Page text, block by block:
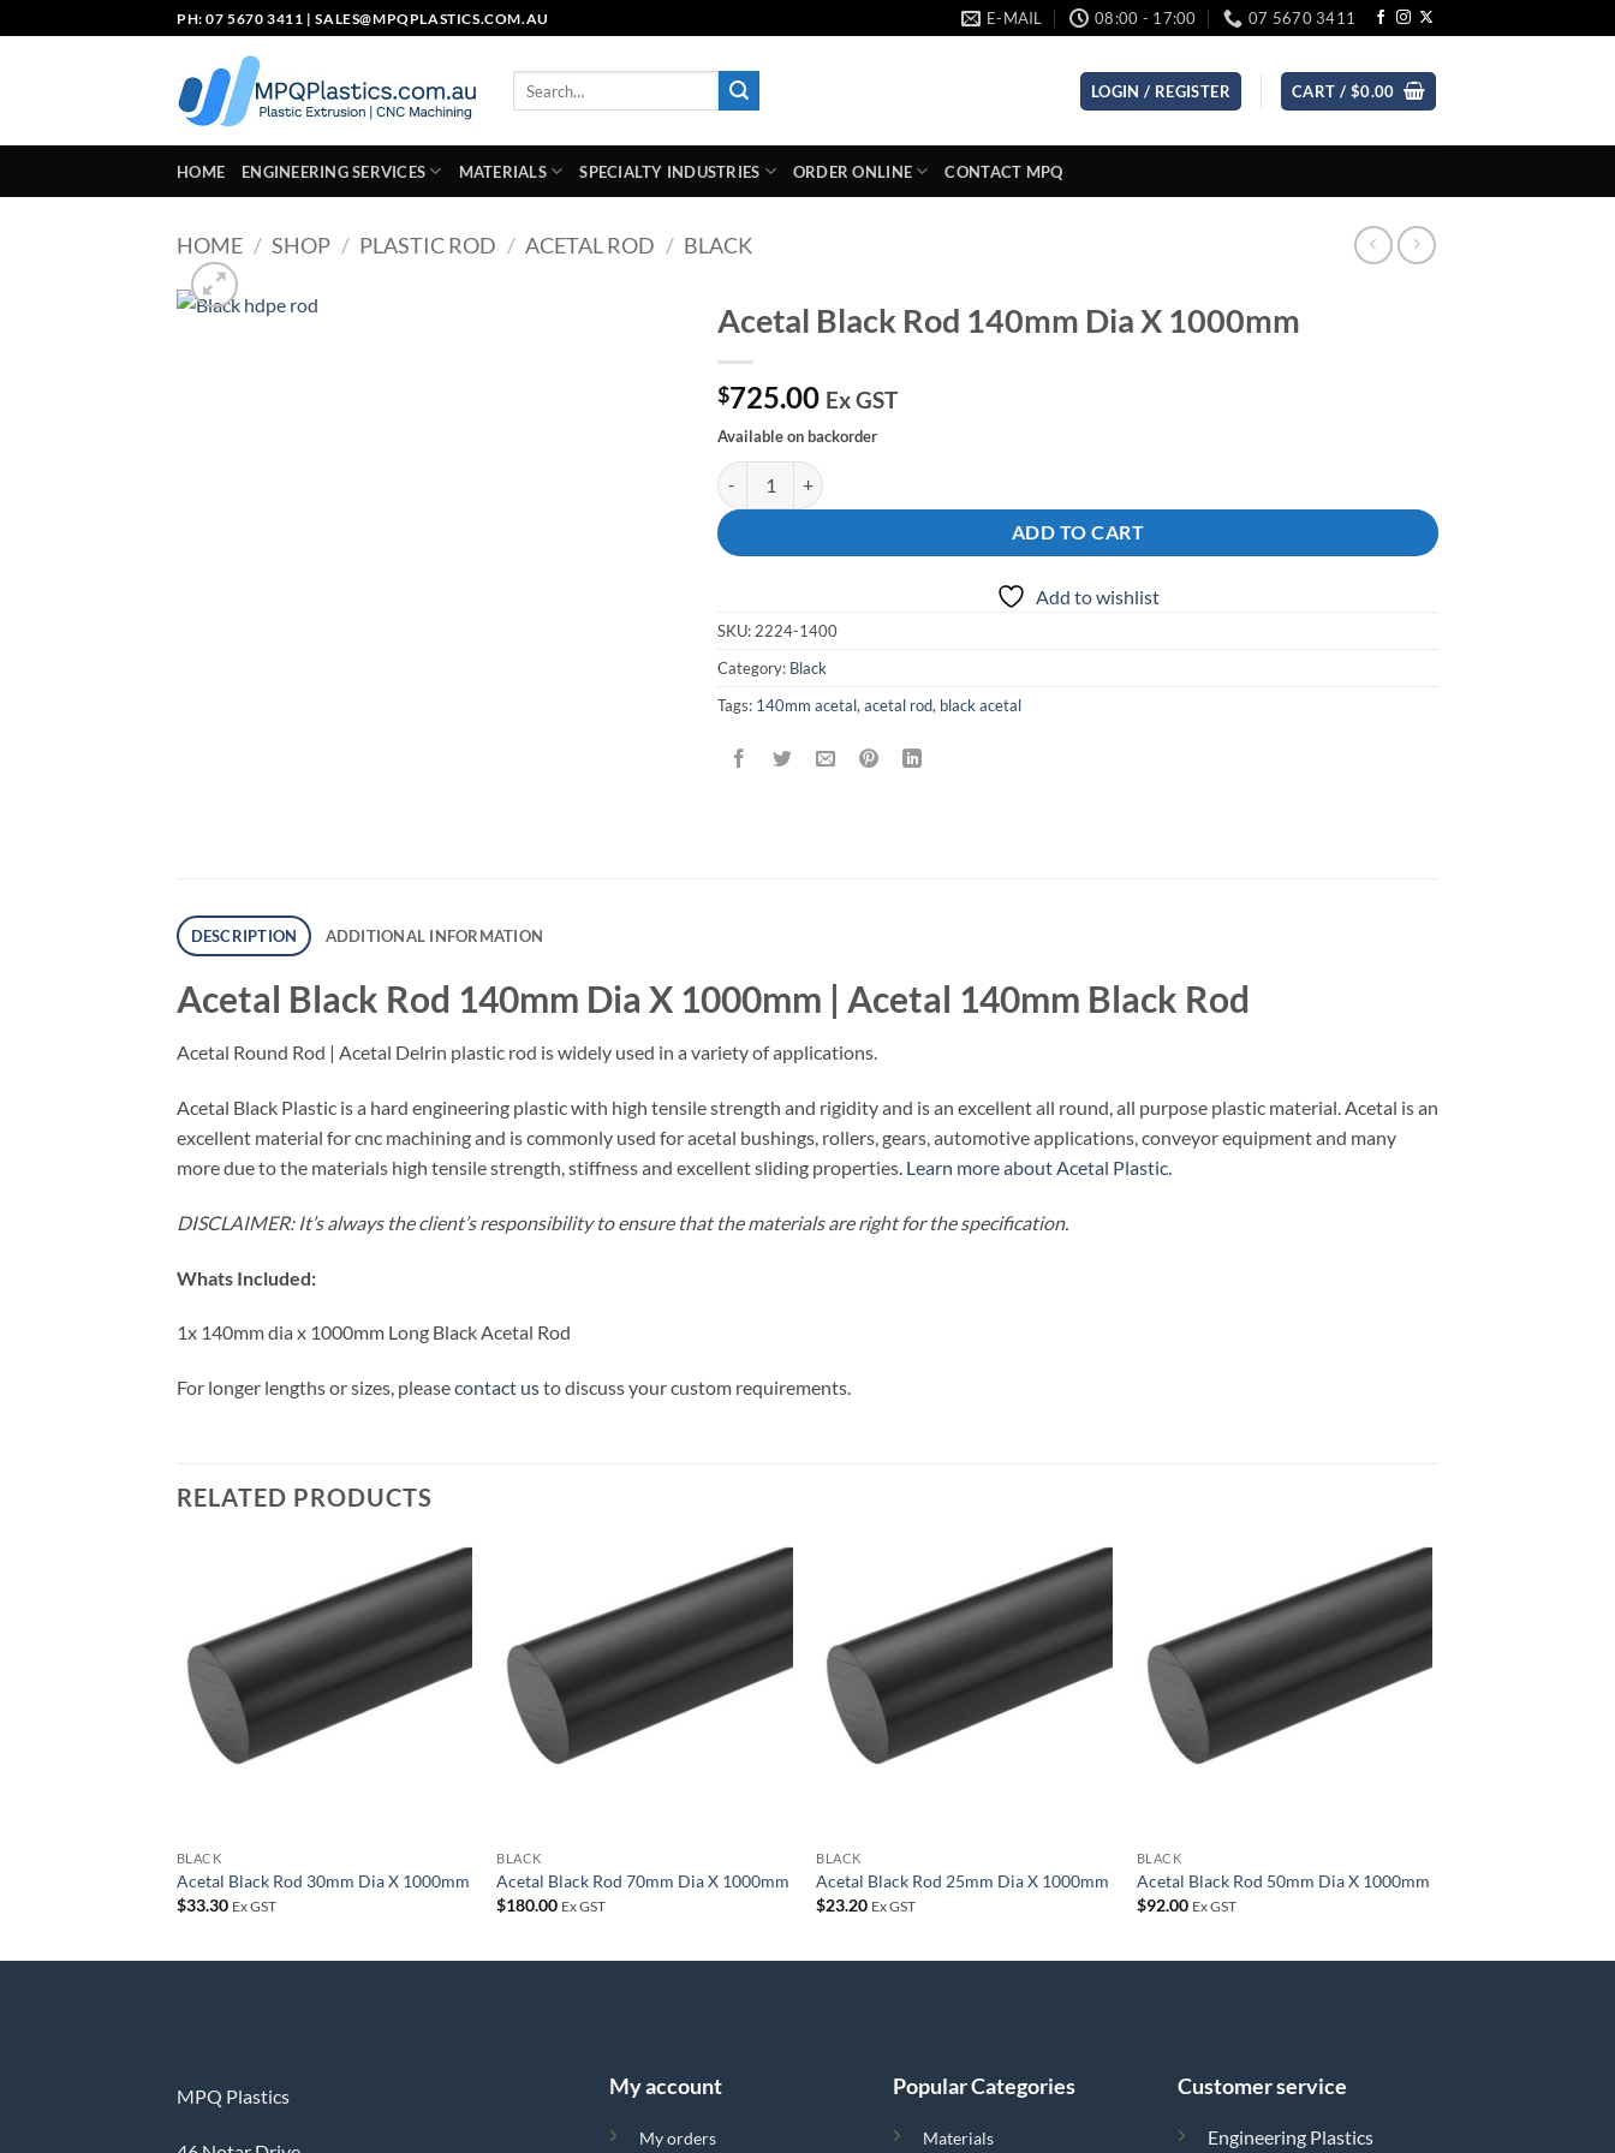
to
PH: 07 5670 3411 |SALES@MPQPLASTICS.COM.AU E-MAIL 08:00 - 17:00 07 5670 3411
LOGIN / REGISTER CART / $0.00
HOME ENGINEERING SERVICES MATERIALS SPECIALTY INDUSTRIES ORDER ONLINE CONTACT MPQ
HOME / SHOP / PLASTIC ROD / ACETAL ROD / BLACK
Acetal Black Rod 140mm Dia X 1000mm
$725.00 Ex GST
Available on backorder
Acetal Black Rod 140mm Dia X 1000mm quantity
ADD TO CART
Add to wishlist
SKU: 2224-1400
Category: Black
Tags: 140mm acetal, acetal rod, black acetal
DESCRIPTION ADDITIONAL INFORMATION
Acetal Black Rod 140mm Dia X 1000mm | Acetal 140mm Black Rod
Acetal Round Rod | Acetal Delrin plastic rod is widely used in a variety of applications.
Acetal Black Plastic is a hard engineering plastic with high tensile strength and rigidity and is an excellent all round, all purpose plastic material. Acetal is an
excellent material for cnc machining and is commonly used for acetal bushings, rollers, gears, automotive applications, conveyor equipment and many
more due to the materials high tensile strength, stiffness and excellent sliding properties. Learn more about Acetal Plastic.
DISCLAIMER: It’s always the client’s responsibility to ensure that the materials are right for the specification.
Whats Included:
1x 140mm dia x 1000mm Long Black Acetal Rod
For longer lengths or sizes, pleasecontact usto discuss your custom requirements.
RELATED PRODUCTS
BLACK
Acetal Black Rod 30mm Dia X 1000mm
$33.30 Ex GST
BLACK
Acetal Black Rod 70mm Dia X 1000mm
$180.00 Ex GST
BLACK
Acetal Black Rod 25mm Dia X 1000mm
$23.20 Ex GST
BLACK
Acetal Black Rod 50mm Dia X 1000mm
$92.00 Ex GST
MPQ Plastics My account
My orders
Popular Categories
Materials
Customer service
Engineering Plastics